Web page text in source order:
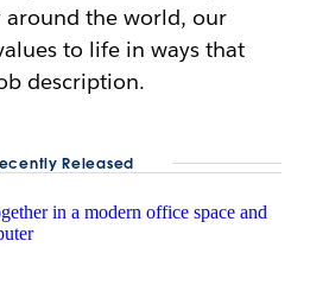
around the world, our
to life in ways that
description.
Released